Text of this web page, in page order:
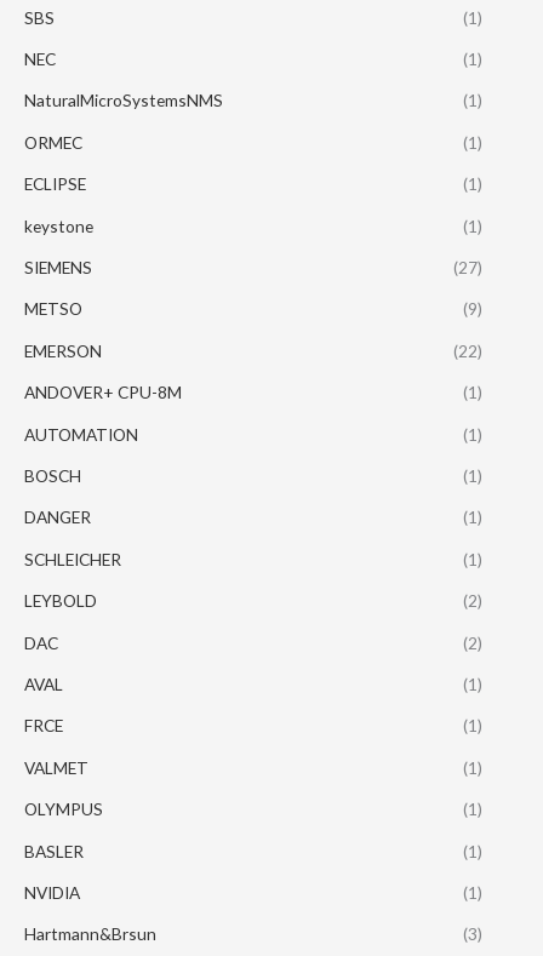
SBS (1)
NEC (1)
NaturalMicroSystemsNMS (1)
ORMEC (1)
ECLIPSE (1)
keystone (1)
SIEMENS (27)
METSO (9)
EMERSON (22)
ANDOVER+ CPU-8M (1)
AUTOMATION (1)
BOSCH (1)
DANGER (1)
SCHLEICHER (1)
LEYBOLD (2)
DAC (2)
AVAL (1)
FRCE (1)
VALMET (1)
OLYMPUS (1)
BASLER (1)
NVIDIA (1)
Hartmann&Brsun (3)